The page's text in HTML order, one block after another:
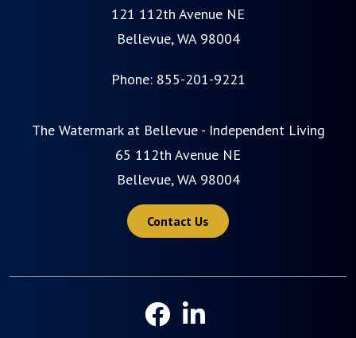
121 112th Avenue NE
Bellevue, WA 98004
Phone: 855-201-9221
The Watermark at Bellevue - Independent Living
65 112th Avenue NE
Bellevue, WA 98004
Contact Us